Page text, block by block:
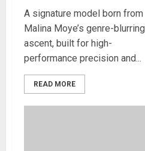
A signature model born from
Malina Moye’s genre-blurring
ascent, built for high-
performance precision and...
READ MORE